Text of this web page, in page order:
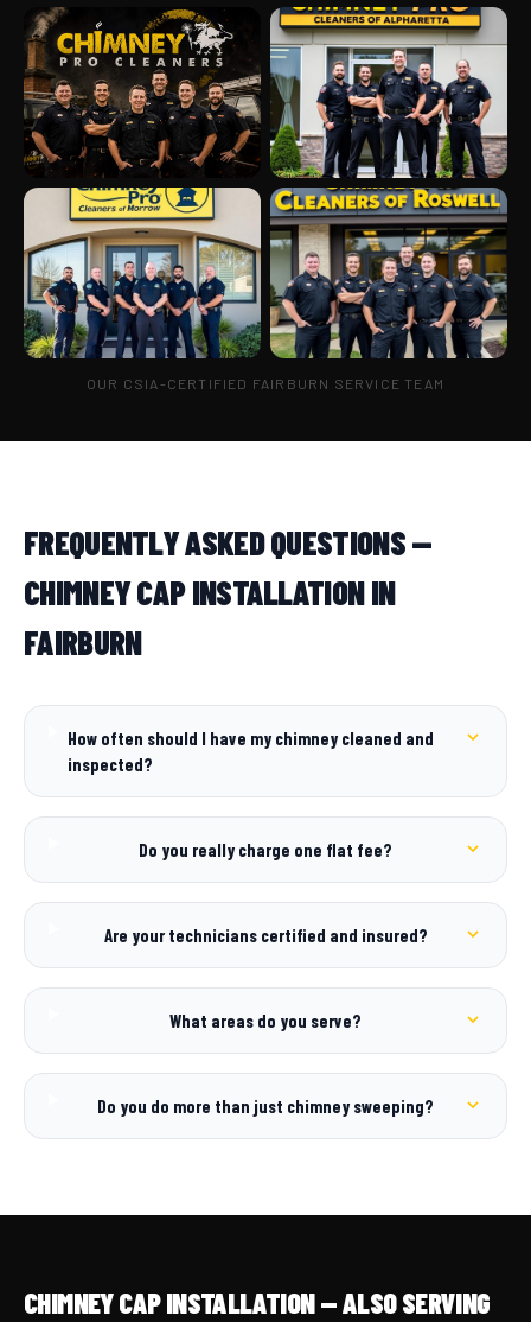
OUR CSIA-CERTIFIED FAIRBURN SERVICE TEAM
FREQUENTLY ASKED QUESTIONS —
CHIMNEY CAP INSTALLATION IN
FAIRBURN
How often should I have my chimney cleaned and
inspected?
Do you really charge one flat fee?
Are your technicians certified and insured?
What areas do you serve?
Do you do more than just chimney sweeping?
CHIMNEY CAP INSTALLATION — ALSO SERVING